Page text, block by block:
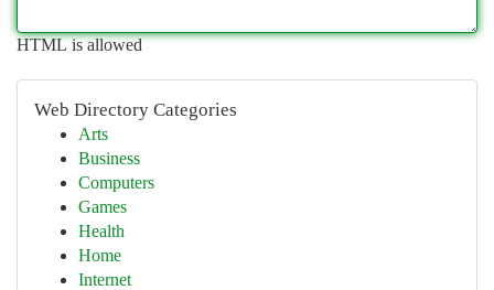
HTML is allowed
Web Directory Categories
Arts
Business
Computers
Games
Health
Home
Internet